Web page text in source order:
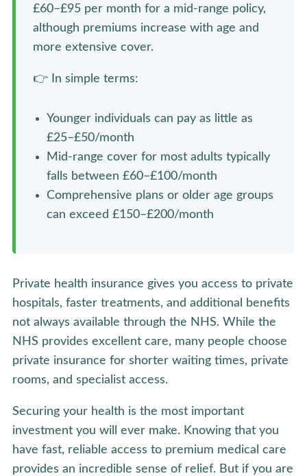
£60–£95 per month for a mid-range policy,
although premiums increase with age and
more extensive cover.
👉 In simple terms:
Younger individuals can pay as little as
£25–£50/month
Mid-range cover for most adults typically
falls between £60–£100/month
Comprehensive plans or older age groups
can exceed £150–£200/month
Private health insurance gives you access to private
hospitals, faster treatments, and additional benefits
not always available through the NHS. While the
NHS provides excellent care, many people choose
private insurance for shorter waiting times, private
rooms, and specialist access.
Securing your health is the most important
investment you will ever make. Knowing that you
have fast, reliable access to premium medical care
provides an incredible sense of relief. But if you are